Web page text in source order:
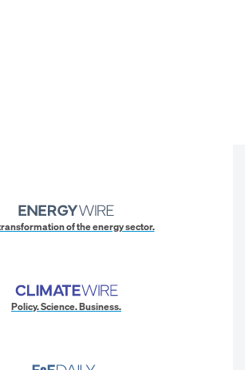
of the energy sector.
Policy. Science. Business.